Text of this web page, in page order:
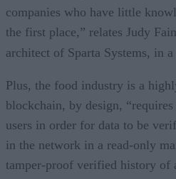
companies who have little
the first place,” relates Judy
architect of Sparta Systems, in a
Plus, the food industry is a
blockchain, by design,
users in order for data to be
in the network in a read-only
tamper-proof verified history of